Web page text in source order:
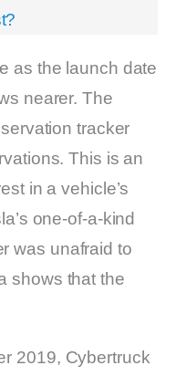
as the launch date
nearer. The
tracker
This is an
in a vehicle’s
one-of-a-kind
was unafraid to
shows that the
2019, Cybertruck